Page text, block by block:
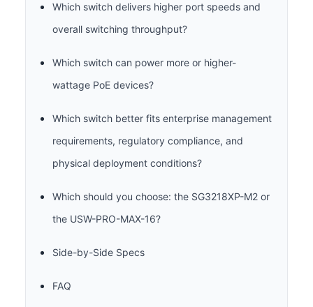
Which switch delivers higher port speeds and
overall switching throughput?
Which switch can power more or higher-
wattage PoE devices?
Which switch better fits enterprise management
requirements, regulatory compliance, and
physical deployment conditions?
Which should you choose: the SG3218XP-M2 or
the USW-PRO-MAX-16?
Side-by-Side Specs
FAQ